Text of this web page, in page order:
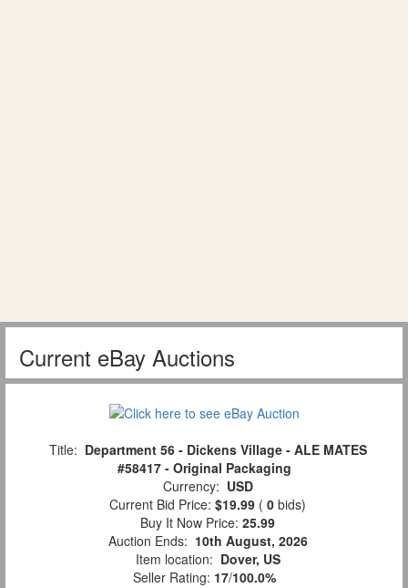
Current eBay Auctions
Title: Department 56 - Dickens Village - ALE MATES
#58417 - Original Packaging
Currency: USD
Current Bid Price: $19.99 ( 0 bids)
Buy It Now Price: 25.99
Auction Ends: 10th August, 2026
Item location: Dover, US
Seller Rating: 17/100.0%